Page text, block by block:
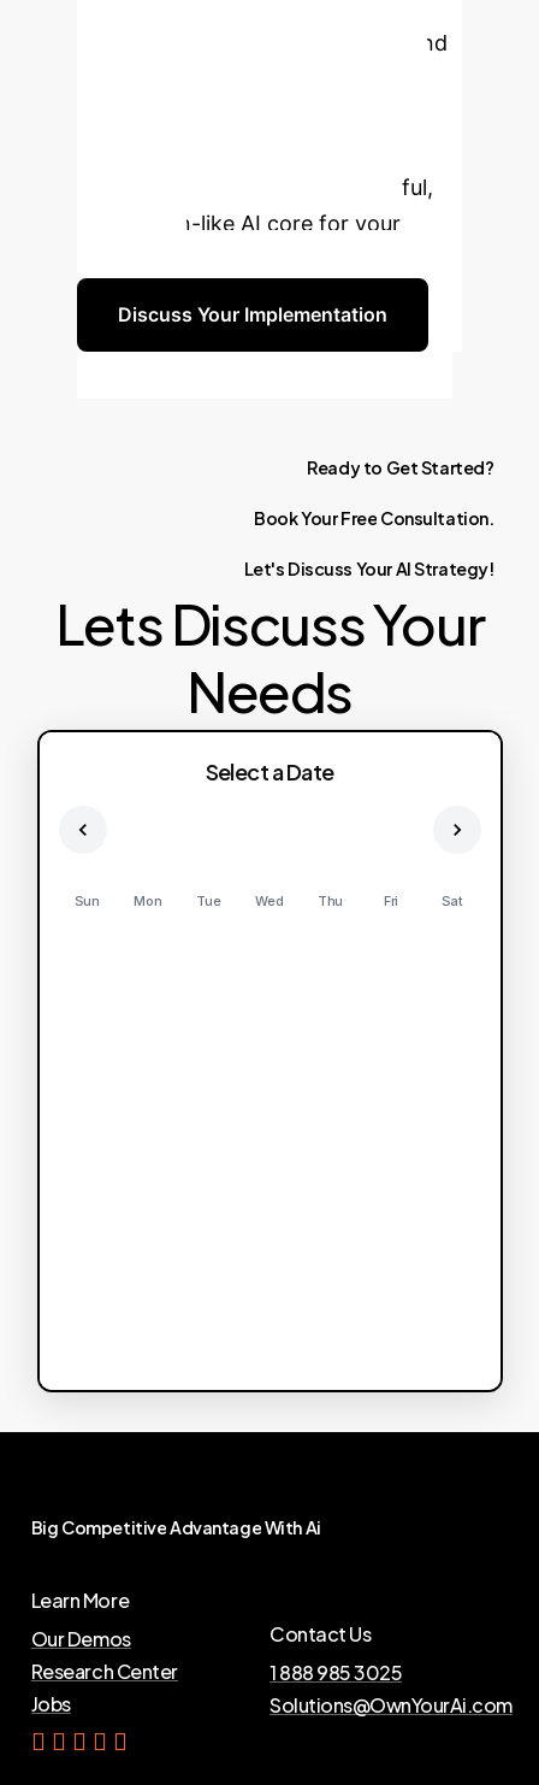
Move beyond
can build a more flexible, powerful,
and human-like AI core for your
Discuss Your Implementation
Ready to GetStarted?
BookYourFree Consultation.
Let's Discuss YourAIStrategy!
Lets Discuss Your
Needs
Select a Date
Sun Mon Tue Wed Thu Fri Sat
Big CompetitiveAdvantageWithAi
Learn More
Our Demos
Research Center
Jobs
Contact Us
1 888 985 3025
Solutions@OwnYourAi.com